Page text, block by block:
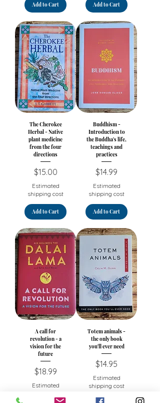
Add to Cart Add to Cart
The Cherokee
Herbal - Native
plant medicine
from the four
directions
Price
$15.00
Estimated
shipping cost
Add to Cart
Buddhism -
Introduction to
the Buddha's life,
teachings and
practices
Price
$14.99
Estimated
shipping cost
Add to Cart
A call for
revolution - a
vision for the
future
Price
$18.99
Estimated
Totem animals -
the only book
you'll ever need
Price
$14.95
Estimated
shipping cost